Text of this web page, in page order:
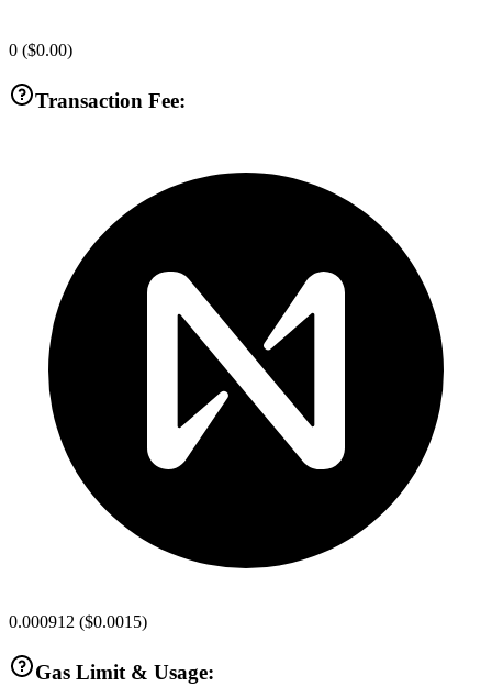
0 ($0.00)
Transaction Fee:
0.000912 ($0.0015)
Gas Limit & Usage: